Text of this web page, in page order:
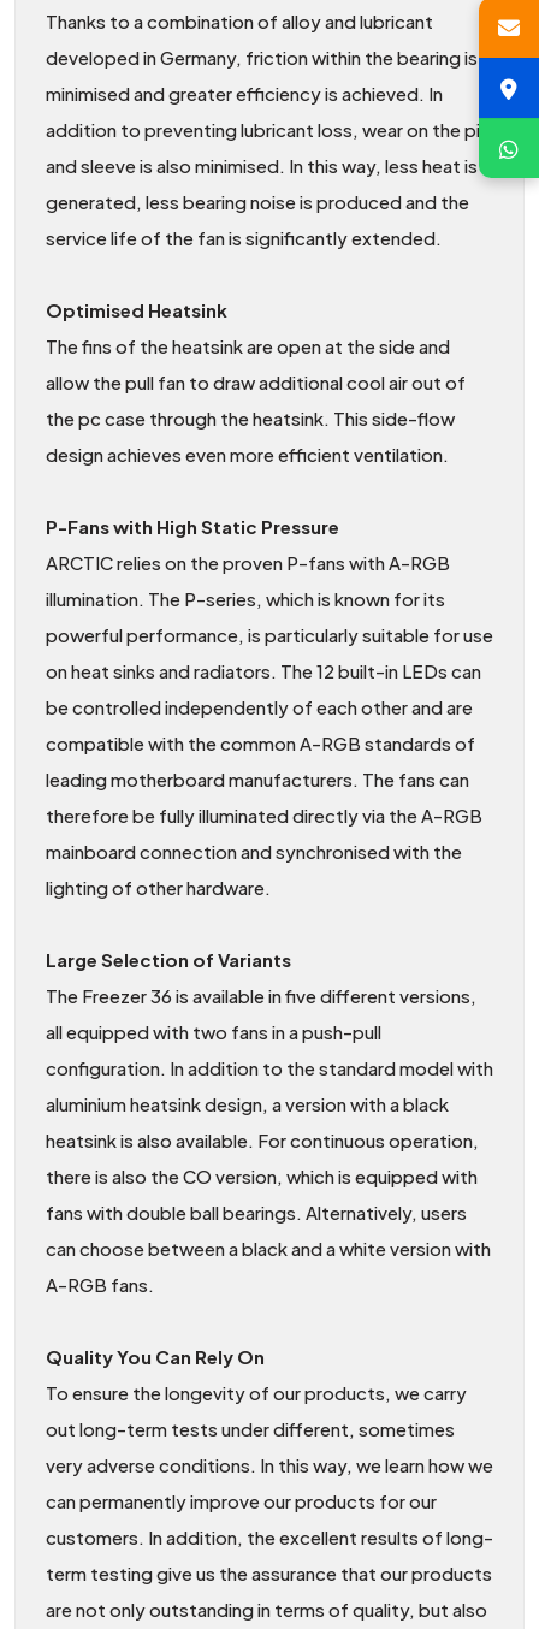
Thanks to a combination of alloy and lubricant
developed in Germany, friction within the bearing is
minimised and greater efficiency is achieved. In
addition to preventing lubricant loss, wear on the pin
and sleeve is also minimised. In this way, less heat is
generated, less bearing noise is produced and the
service life of the fan is significantly extended.
Optimised Heatsink
The fins of the heatsink are open at the side and
allow the pull fan to draw additional cool air out of
the pc case through the heatsink. This side-flow
design achieves even more efficient ventilation.
P-Fans with High Static Pressure
ARCTIC relies on the proven P-fans with A-RGB
illumination. The P-series, which is known for its
powerful performance, is particularly suitable for use
on heat sinks and radiators. The 12 built-in LEDs can
be controlled independently of each other and are
compatible with the common A-RGB standards of
leading motherboard manufacturers. The fans can
therefore be fully illuminated directly via the A-RGB
mainboard connection and synchronised with the
lighting of other hardware.
Large Selection of Variants
The Freezer 36 is available in five different versions,
all equipped with two fans in a push-pull
configuration. In addition to the standard model with
aluminium heatsink design, a version with a black
heatsink is also available. For continuous operation,
there is also the CO version, which is equipped with
fans with double ball bearings. Alternatively, users
can choose between a black and a white version with
A-RGB fans.
Quality You Can Rely On
To ensure the longevity of our products, we carry
out long-term tests under different, sometimes
very adverse conditions. In this way, we learn how we
can permanently improve our products for our
customers. In addition, the excellent results of long-
term testing give us the assurance that our products
are not only outstanding in terms of quality, but also